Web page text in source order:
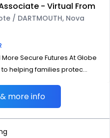
- Virtual From
/ DARTMOUTH, Nova
Secure Futures At Globe
helping families protec...
more info